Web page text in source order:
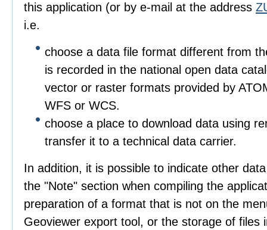
this application (or by e-mail at the address
i.e.
choose a data file format different from
is recorded in the national open data
vector or raster formats provided by
WFS or WCS.
choose a place to download data using
transfer it to a technical data carrier.
In addition, it is possible to indicate other
the "Note" section when compiling the
preparation of a format that is not on the
Geoviewer export tool, or the storage of files